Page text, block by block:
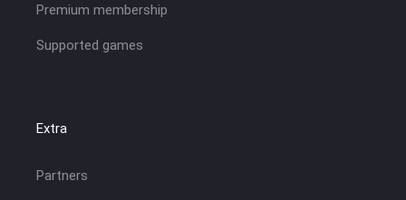
Premium membership
Supported games
Extra
Partners